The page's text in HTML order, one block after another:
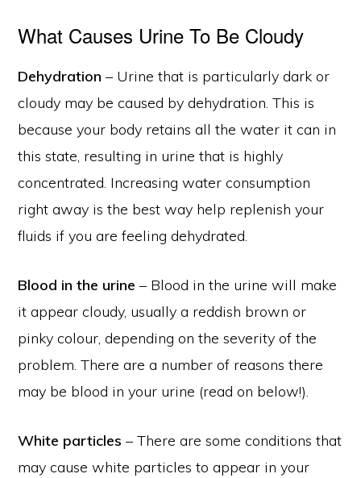
What Causes Urine To Be Cloudy
Dehydration – Urine that is particularly dark or
cloudy may be caused by dehydration. This is
because your body retains all the water it can in
this state, resulting in urine that is highly
concentrated. Increasing water consumption
right away is the best way help replenish your
fluids if you are feeling dehydrated.
Blood in the urine – Blood in the urine will make
it appear cloudy, usually a reddish brown or
pinky colour, depending on the severity of the
problem. There are a number of reasons there
may be blood in your urine (read on below!).
White particles – There are some conditions that
may cause white particles to appear in your